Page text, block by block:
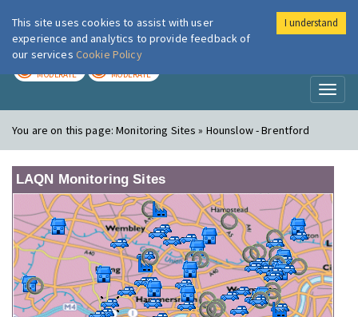
London Air
MODERATE MODERATE
You are on this page:Monitoring Sites » Hounslow - Brentford
LAQN Monitoring Sites
This site uses cookies to assist with user
experience and analytics to provide feedback of
our services Cookie Policy
I understand